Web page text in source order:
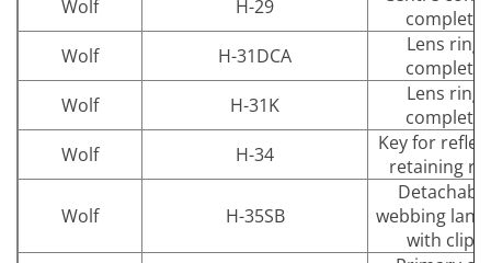
Wolf
H-29
complete
Wolf
H-31DCA
Lens ring
complete
Wolf
H-31K
Lens ring
complete
Wolf
H-34
Key for
retaining
Wolf H-35SB
Detachable
webbing
with clips